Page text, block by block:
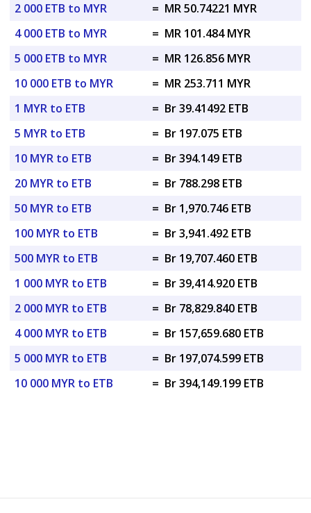
2 000 ETB to MYR
= MR 50.74221 MYR
4 000 ETB to MYR
= MR 101.484 MYR
5 000 ETB to MYR
= MR 126.856 MYR
10 000 ETB to MYR
= MR 253.711 MYR
1 MYR to ETB
= Br 39.41492 ETB
5 MYR to ETB
= Br 197.075 ETB
10 MYR to ETB
= Br 394.149 ETB
20 MYR to ETB
= Br 788.298 ETB
50 MYR to ETB
= Br 1,970.746 ETB
100 MYR to ETB
= Br 3,941.492 ETB
500 MYR to ETB
= Br 19,707.460 ETB
1 000 MYR to ETB
= Br 39,414.920 ETB
2 000 MYR to ETB
= Br 78,829.840 ETB
4 000 MYR to ETB
= Br 157,659.680 ETB
5 000 MYR to ETB
= Br 197,074.599 ETB
10 000 MYR to ETB
= Br 394,149.199 ETB